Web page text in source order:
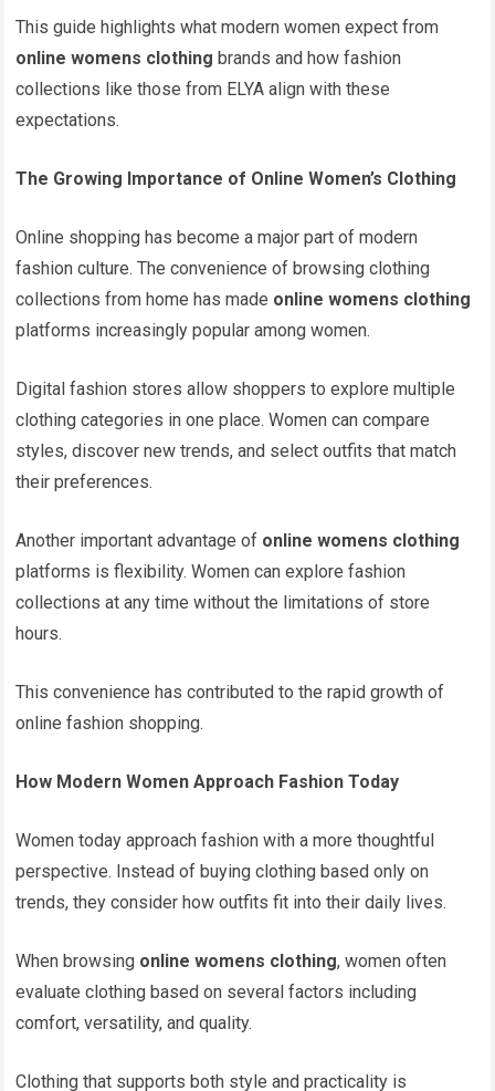
This guide highlights what modern women expect from
online womens clothing brands and how fashion
collections like those from ELYA align with these
expectations.
The Growing Importance of Online Women’s Clothing
Online shopping has become a major part of modern
fashion culture. The convenience of browsing clothing
collections from home has made online womens clothing
platforms increasingly popular among women.
Digital fashion stores allow shoppers to explore multiple
clothing categories in one place. Women can compare
styles, discover new trends, and select outfits that match
their preferences.
Another important advantage of online womens clothing
platforms is flexibility. Women can explore fashion
collections at any time without the limitations of store
hours.
This convenience has contributed to the rapid growth of
online fashion shopping.
How Modern Women Approach Fashion Today
Women today approach fashion with a more thoughtful
perspective. Instead of buying clothing based only on
trends, they consider how outfits fit into their daily lives.
When browsing online womens clothing, women often
evaluate clothing based on several factors including
comfort, versatility, and quality.
Clothing that supports both style and practicality is